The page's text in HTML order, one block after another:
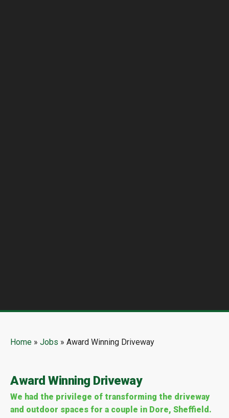
Home » Jobs » Award Winning Driveway
Award Winning Driveway
We had the privilege of transforming the driveway
and outdoor spaces for a couple in Dore, Sheffield.